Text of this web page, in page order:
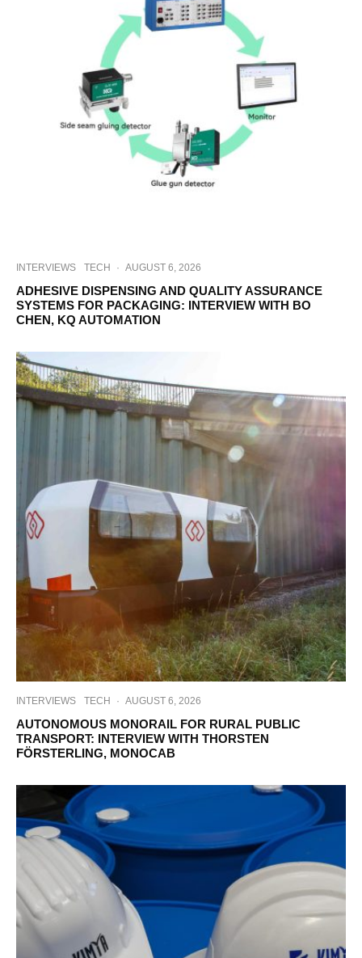
INTERVIEWS TECH · AUGUST 6, 2026
ADHESIVE DISPENSING AND QUALITY ASSURANCE
SYSTEMS FOR PACKAGING: INTERVIEW WITH BO
CHEN, KQ AUTOMATION
INTERVIEWS TECH · AUGUST 6, 2026
AUTONOMOUS MONORAIL FOR RURAL PUBLIC
TRANSPORT: INTERVIEW WITH THORSTEN
FÖRSTERLING, MONOCAB